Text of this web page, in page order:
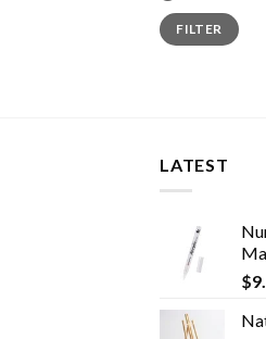
Min
price
Max
priceFILTER
LATEST
$